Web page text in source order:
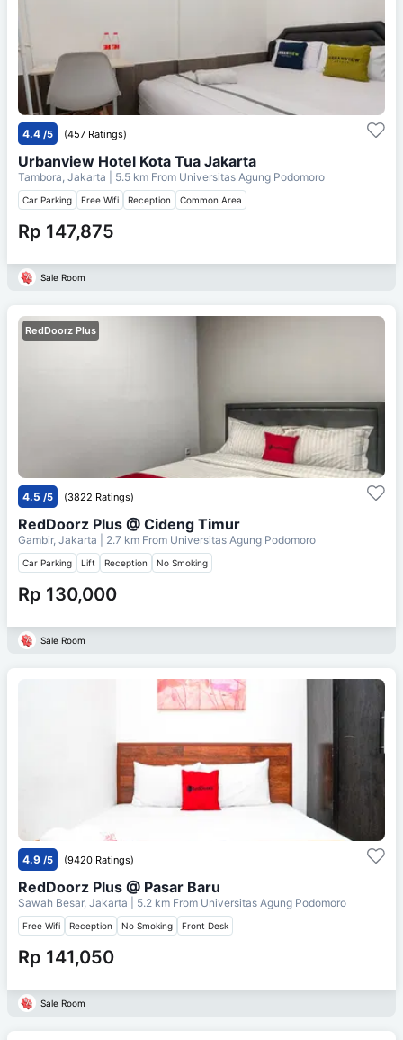
4.4 /5 (457 Ratings)
Urbanview Hotel Kota Tua Jakarta
Tambora, Jakarta | 5.5 km From Universitas Agung Podomoro
Car Parking Free Wifi Reception Common Area
Rp 147,875
Sale Room
RedDoorz Plus
4.5 /5 (3822 Ratings)
RedDoorz Plus @ Cideng Timur
Gambir, Jakarta | 2.7 km From Universitas Agung Podomoro
Car Parking Lift Reception No Smoking
Rp 130,000
Sale Room
4.9 /5 (9420 Ratings)
RedDoorz Plus @ Pasar Baru
Sawah Besar, Jakarta | 5.2 km From Universitas Agung Podomoro
Free Wifi Reception No Smoking Front Desk
Rp 141,050
Sale Room